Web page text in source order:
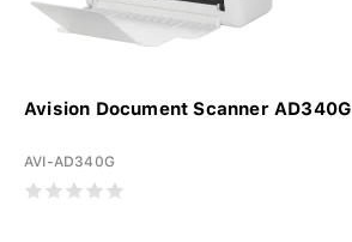
Avision Document Scanner AD340G
AVI-AD340G